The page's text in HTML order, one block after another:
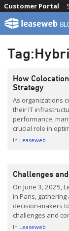
Skip
content
Customer Portal
Tag:
How
Strategy
As organizations
their IT
performance,
crucial role in
leveraging
In Leaseweb
Challenges
On June 3, 2025,
in Paris,
decision-makers
challenges and
conversation
In Leaseweb